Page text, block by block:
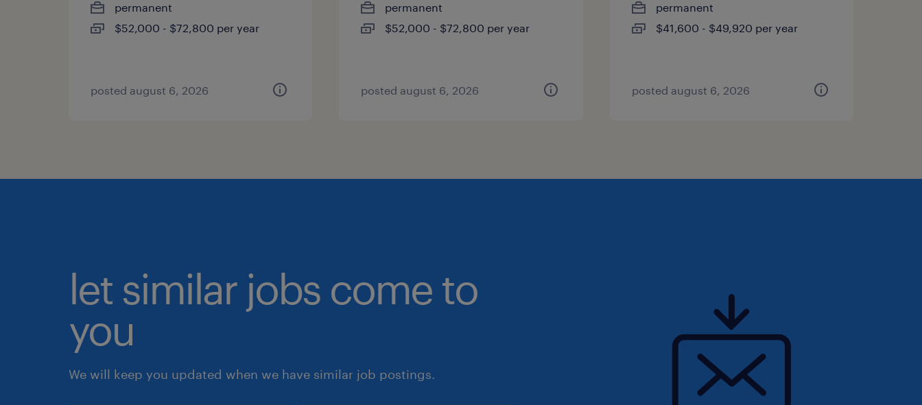
permanent
$52,000 - $72,800 per year
posted august 6, 2026
permanent
$52,000 - $72,800 per year
posted august 6, 2026
permanent
$41,600 - $49,920 per year
posted august 6, 2026
let similar jobs come to
you
We will keep you updated when we have similar job postings.